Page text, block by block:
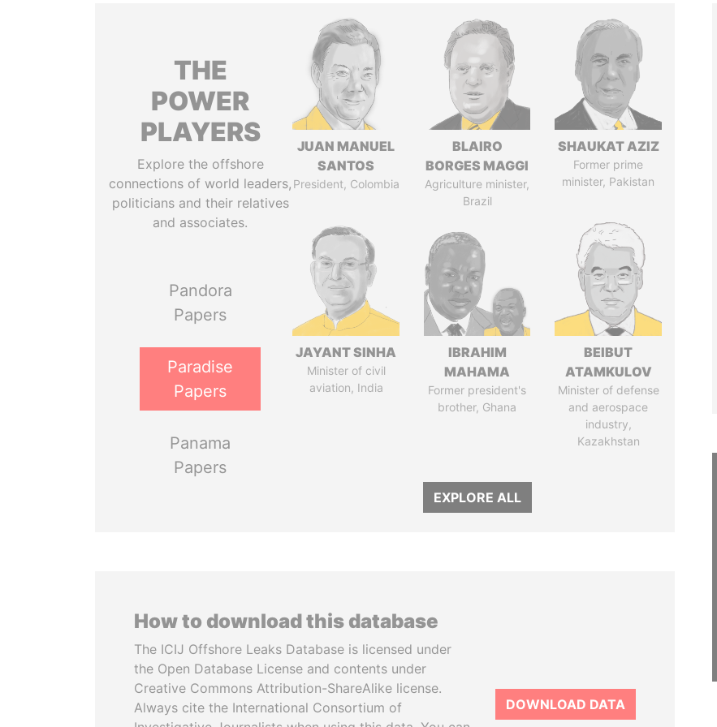
THE
POWER
PLAYERS
Explore the offshore
connections of world leaders,
politicians and their relatives
and associates.
Pandora
Papers
Paradise
Papers
Panama
Papers
JUAN MANUEL
SANTOS
President, Colombia
BLAIRO
BORGES MAGGI
Agriculture minister,
Brazil
SHAUKAT AZIZ
Former prime
minister, Pakistan
JAYANT SINHA
Minister of civil
aviation, India
IBRAHIM
MAHAMA
Former president's
brother, Ghana
BEIBUT
ATAMKULOV
Minister of defense
and aerospace
industry,
Kazakhstan
EXPLORE ALL
How to download this database
The ICIJ Offshore Leaks Database is licensed under
the Open Database License and contents under
Creative Commons Attribution-ShareAlike license.
Always cite the International Consortium of
DOWNLOAD DATA